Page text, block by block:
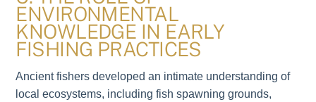
ENVIRONMENTAL
KNOWLEDGE IN EARLY
FISHING PRACTICES
Ancient fishers developed an intimate understanding of
local ecosystems, including fish spawning grounds,